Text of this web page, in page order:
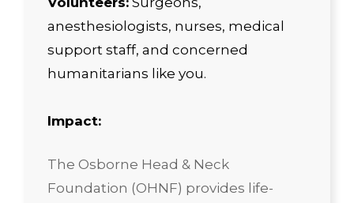
anesthesiologists, nurses, medical
support staff, and concerned
humanitarians like you.
Impact:
The Osborne Head & Neck
Foundation (OHNF) provides life-